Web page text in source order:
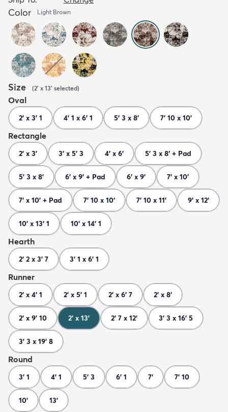
Color Light Brown
Size (2' x 13' selected)
Oval
2' x 3' 1 4' 1 x 6' 1 5' 3 x 8' 7' 10 x 10'
Rectangle
2' x 3' 3' x 5' 3 4' x 6' 5' 3 x 8' + Pad
5' 3 x 8' 6' x 9' + Pad 6' x 9' 7' x 10'
7' x 10' + Pad 7' 10 x 10' 7' 10 x 11' 9' x 12'
10' x 13' 1 10' x 14' 1
Hearth
2' 2 x 3' 7 3' 1 x 6' 1
Runner
2' x 4' 1 2' x 5' 1 2' x 6' 7 2' x 8'
2' x 9' 10 2' x 13' 2' 7 x 12' 3' 3 x 16' 5
3' 3 x 19' 8
Round
3' 1 4' 1 5' 3 6' 1 7' 7' 10
10' 13'